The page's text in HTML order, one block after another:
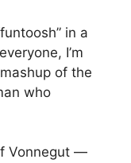
in a
I’m
of the
who
Vonnegut —